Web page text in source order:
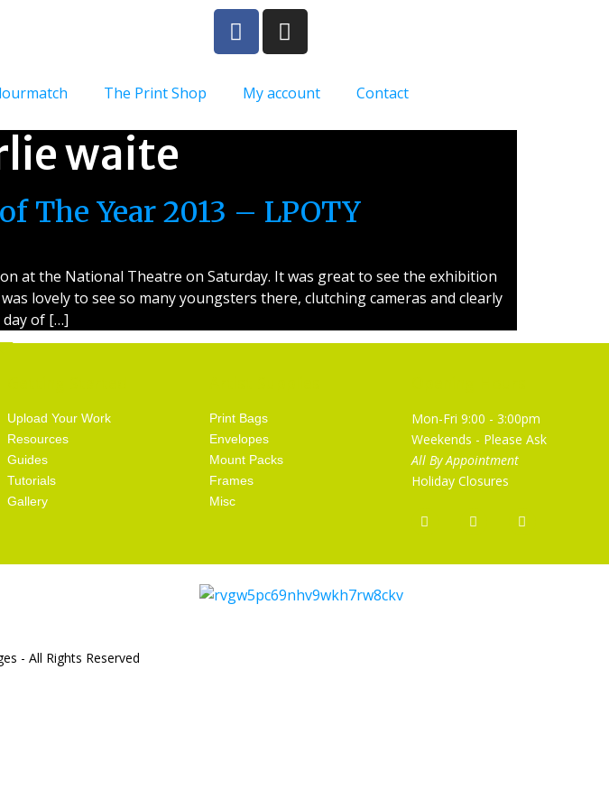
The Print Shop My account Contact
waite
The Year 2013 – LPOTY
at the National Theatre on Saturday. It was great to see the exhibition
lovely to see so many youngsters there, clutching cameras and clearly
day of […]
Upload Your Work
Resources
Guides
Tutorials
Gallery
Print Bags
Envelopes
Mount Packs
Frames
Misc
Mon-Fri 9:00 - 3:00pm
Weekends - Please Ask
All By Appointment
Holiday Closures
- All Rights Reserved